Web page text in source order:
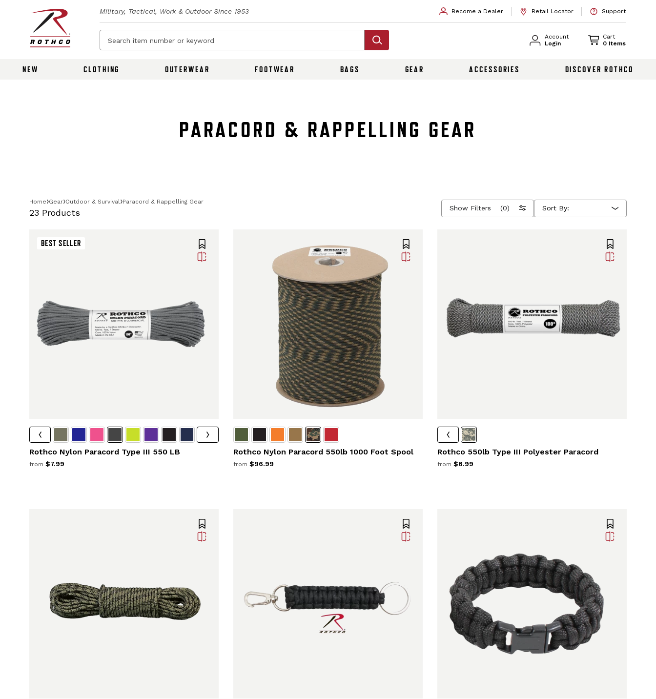
Military, Tactical, Work & Outdoor Since 1953 Become a Dealer Retail Locator Support
Account
Login
Cart
0 Items
NEW CLOTHING OUTERWEAR FOOTWEAR BAGS GEAR ACCESSORIES DISCOVER ROTHCO
PARACORD & RAPPELLING GEAR
Home Gear Outdoor & Survival Paracord & Rappelling Gear
23 Products Show Filters (0) Sort By:
BEST SELLER
Rothco Nylon Paracord Type III 550 LB
from $7.99
Rothco Nylon Paracord 550lb 1000 Foot Spool
from $96.99
Rothco 550lb Type III Polyester Paracord
from $6.99